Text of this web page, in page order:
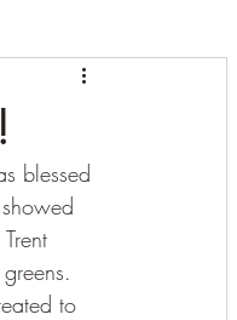
blessed
to